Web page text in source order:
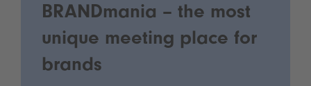
BRANDmania – the most
unique meeting place for
brands